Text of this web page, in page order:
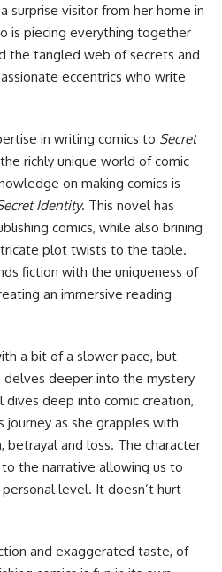
surprise visitor from her home in
is piecing everything together
the tangled web of secrets and
eccentrics who write
in writing comics to Secret
richly unique world of comic
on making comics is
Identity. This novel has
comics, while also brining
plot twists to the table.
fiction with the uniqueness of
an immersive reading
a bit of a slower pace, but
delves deeper into the mystery
dives deep into comic creation,
journey as she grapples with
betrayal and loss. The character
the narrative allowing us to
level. It doesn’t hurt
and exaggerated taste, of